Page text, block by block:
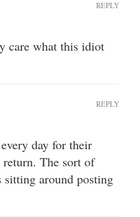
care what this idiot
REPLY
day for their
The sort of
sitting around posting
REPLY